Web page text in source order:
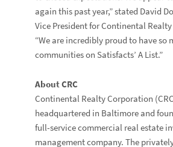
again this past year,” stated David
Vice President for Continental
“We are incredibly proud to have so
communities on Satisfacts’ A List.”
About CRC
Continental Realty Corporation
headquartered in Baltimore and
full-service commercial real estate
management company. The